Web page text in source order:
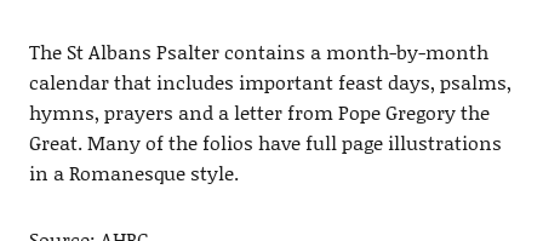
The St Albans Psalter contains a month-by-month
calendar that includes important feast days, psalms,
hymns, prayers and a letter from Pope Gregory the
Great. Many of the folios have full page illustrations
in a Romanesque style.